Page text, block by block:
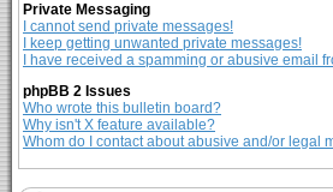
Private Messaging
I cannot send private messages!
I keep getting unwanted private messages!
I have received a spamming or abusive email
phpBB 2 Issues
Who wrote this bulletin board?
Why isn't X feature available?
Whom do I contact about abusive and/or legal